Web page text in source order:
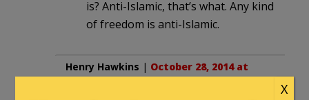
is? Anti-Islamic, that’s what. Any kind
of freedom is anti-Islamic.
Henry Hawkins | October 28, 2014 at
X